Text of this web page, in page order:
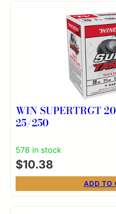
WIN SUPERTRGT
25/250
578 in stock
$10.38
ADD TO